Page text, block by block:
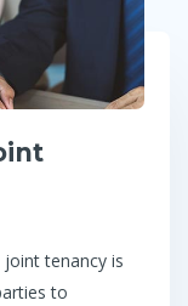
tenancy is
to